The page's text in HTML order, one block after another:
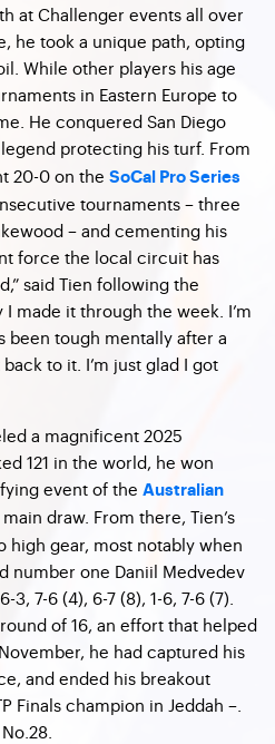
at Challenger events all over
he took a unique path, opting
While other players his age
in Eastern Europe to
He conquered San Diego
protecting his turf. From
20-0 on the SoCal Pro Series
tournaments – three
– and cementing his
force the local circuit has
said Tien following the
I made it through the week. I’m
been tough mentally after a
to it. I’m just glad I got
a magnificent 2025
121 in the world, he won
event of the Australian
draw. From there, Tien’s
gear, most notably when
number one Daniil Medvedev
7-6 (4), 6-7 (8), 1-6, 7-6 (7).
of 16, an effort that helped
he had captured his
and ended his breakout
Finals champion in Jeddah –.